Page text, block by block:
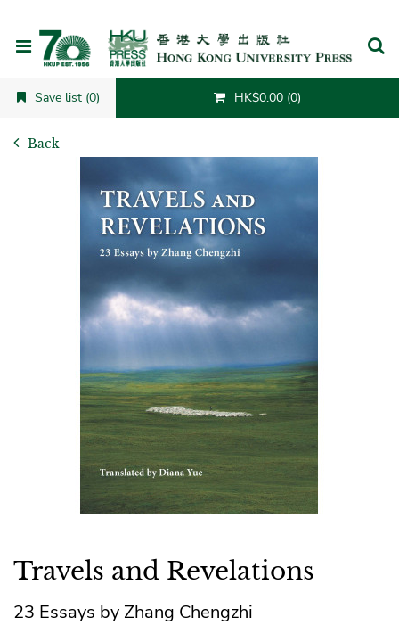
Save list (0) HK$0.00 (0)
Back
Travels and Revelations
23 Essays by Zhang Chengzhi